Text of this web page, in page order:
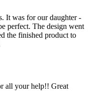
It was for our daughter -
perfect. The design went
the finished product to
all your help!! Great